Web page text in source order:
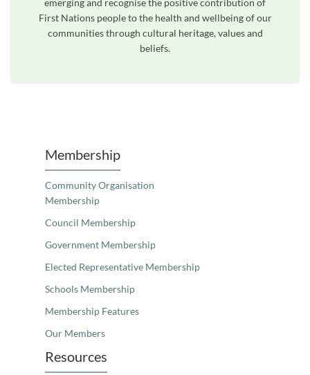
emerging and recognise the positive contribution of
First Nations people to the health and wellbeing of our
communities through cultural heritage, values and
beliefs.
Membership
Community Organisation
Membership
Council Membership
Government Membership
Elected Representative Membership
Schools Membership
Membership Features
Our Members
Resources